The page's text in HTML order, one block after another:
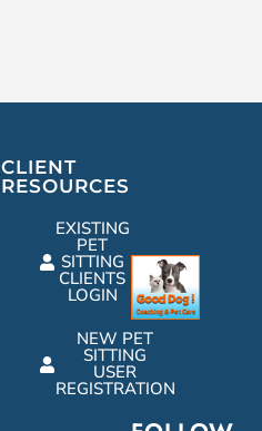
CLIENT
RESOURCES
EXISTING
PET
SITTING
CLIENTS
LOGIN
NEW PET
SITTING
USER
REGISTRATION